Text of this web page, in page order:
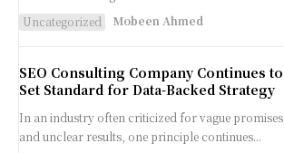
Uncategorized
Mobeen Ahmed
SEO Consulting Company Continues to
Set Standard for Data-Backed Strategy
In an industry often criticized for vague promises
and unclear results, one principle continues...